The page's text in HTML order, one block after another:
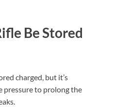
Be Stored
charged, but it’s
pressure to prolong the